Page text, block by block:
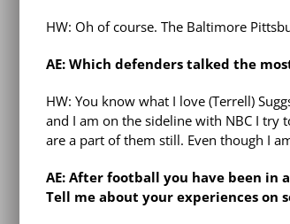
HW: Oh of course. The Baltimore
AE: Which defenders talked the
HW: You know what I love (Terrell)
and I am on the sideline with NBC I try
are a part of them still. Even though I
AE: After football you have been in
Tell me about your experiences on